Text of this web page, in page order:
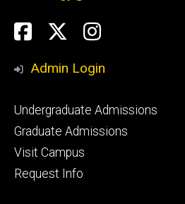
Social
Media
Facebook
TwitterInstagram
Admin Login
Footer
primary
Undergraduate Admissions
Graduate Admissions
Visit Campus
Request Info